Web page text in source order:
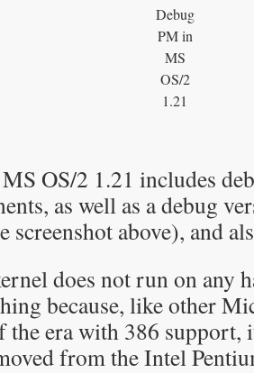
Debug
PM in
MS
OS/2
1.21
OS/2 1.21 includes
as well as a debug
screenshot above), and
does not run on any
because, like other
the era with 386 support,
from the Intel